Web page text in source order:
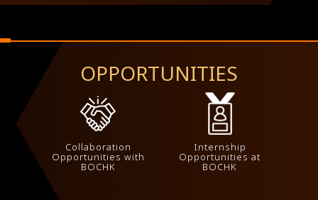
OPPORTUNITIES
Collaboration
Opportunities with
BOCHK
Internship
Opportunities at
BOCHK